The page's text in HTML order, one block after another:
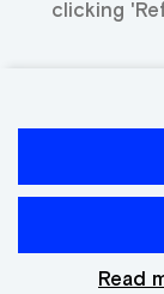
clicking
Read